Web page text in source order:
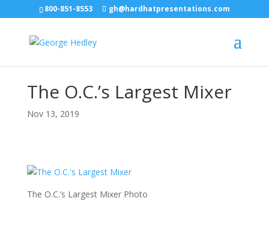
800-851-8553 gh@hardhatpresentations.com
The O.C.’s Largest Mixer
Nov 13, 2019
The O.C.’s Largest Mixer Photo